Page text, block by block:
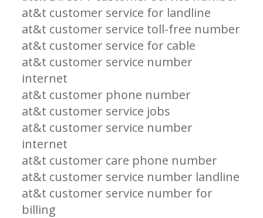
at&t customer service for landline
at&t customer service toll-free number
at&t customer service for cable
at&t customer service number
internet
at&t customer phone number
at&t customer service jobs
at&t customer service number
internet
at&t customer care phone number
at&t customer service number landline
at&t customer service number for
billing